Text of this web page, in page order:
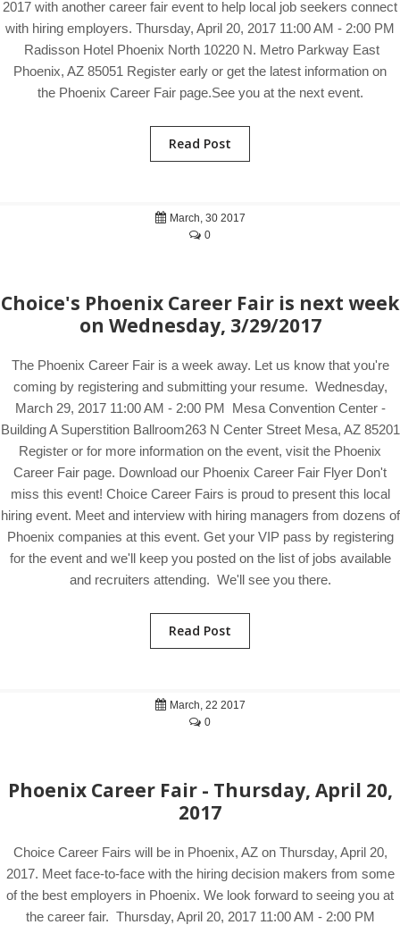
2017 with another career fair event to help local job seekers connect
with hiring employers. Thursday, April 20, 2017 11:00 AM - 2:00 PM
Radisson Hotel Phoenix North 10220 N. Metro Parkway East
Phoenix, AZ 85051 Register early or get the latest information on
the Phoenix Career Fair page.See you at the next event.
Read Post
March, 30 2017
0
Choice's Phoenix Career Fair is next week
on Wednesday, 3/29/2017
The Phoenix Career Fair is a week away. Let us know that you're
coming by registering and submitting your resume. Wednesday,
March 29, 2017 11:00 AM - 2:00 PM Mesa Convention Center -
Building A Superstition Ballroom263 N Center Street Mesa, AZ 85201
Register or for more information on the event, visit the Phoenix
Career Fair page. Download our Phoenix Career Fair Flyer Don't
miss this event! Choice Career Fairs is proud to present this local
hiring event. Meet and interview with hiring managers from dozens of
Phoenix companies at this event. Get your VIP pass by registering
for the event and we'll keep you posted on the list of jobs available
and recruiters attending. We'll see you there.
Read Post
March, 22 2017
0
Phoenix Career Fair - Thursday, April 20,
2017
Choice Career Fairs will be in Phoenix, AZ on Thursday, April 20,
2017. Meet face-to-face with the hiring decision makers from some
of the best employers in Phoenix. We look forward to seeing you at
the career fair. Thursday, April 20, 2017 11:00 AM - 2:00 PM